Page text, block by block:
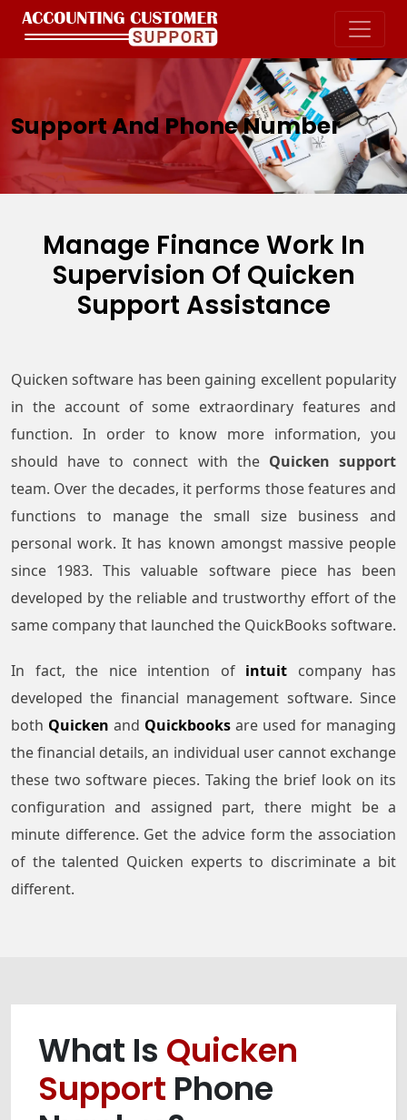
Support And Phone Number
Manage Finance Work In
Supervision Of Quicken
Support Assistance
Quicken software has been gaining excellent popularity
in the account of some extraordinary features and
function. In order to know more information, you
should have to connect with the Quicken support
team. Over the decades, it performs those features and
functions to manage the small size business and
personal work. It has known amongst massive people
since 1983. This valuable software piece has been
developed by the reliable and trustworthy effort of the
same company that launched the QuickBooks software.
In fact, the nice intention of intuit company has
developed the financial management software. Since
both Quicken and Quickbooks are used for managing
the financial details, an individual user cannot exchange
these two software pieces. Taking the brief look on its
configuration and assigned part, there might be a
minute difference. Get the advice form the association
of the talented Quicken experts to discriminate a bit
different.
What Is Quicken
Support Phone